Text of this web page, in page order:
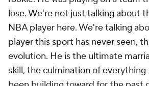
lose. We're not just talking about
NBA player here. We're talking
player this sport has never seen,
evolution. He is the ultimate
skill, the culmination of everything